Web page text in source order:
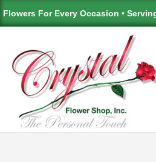
Flowers For Every Occasion •